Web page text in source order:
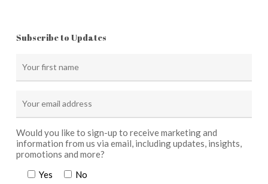
Subscribe to Updates
Would you like to sign-up to receive marketing and
information from us via email, including updates, insights,
promotions and more?
Yes
No